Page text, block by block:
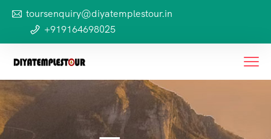
toursenquiry@diyatemplestour.in
+919164698025